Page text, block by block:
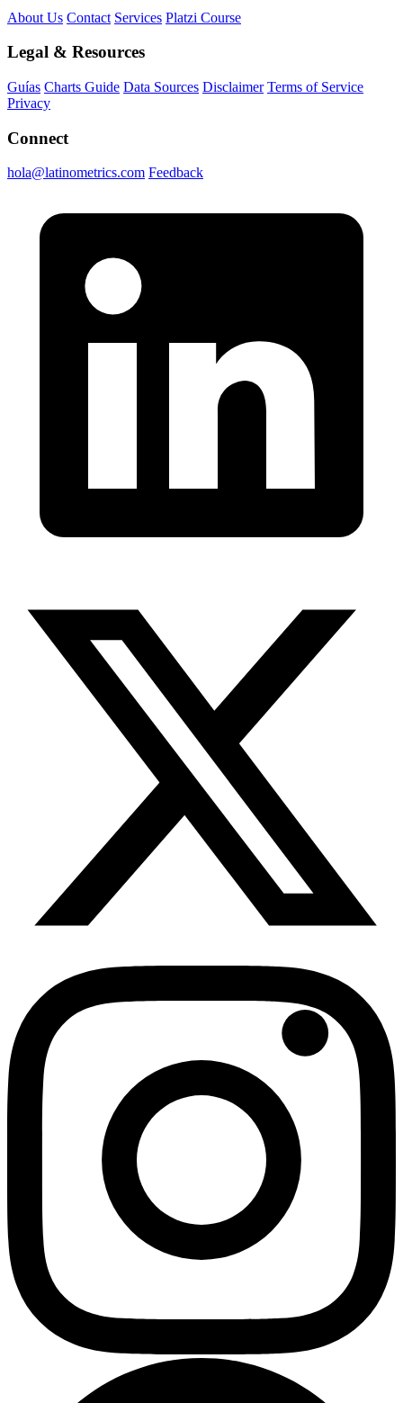
About Us Contact Services Platzi Course
Legal & Resources
Guías Charts Guide Data Sources Disclaimer Terms of Service
Privacy
Connect
hola@latinometrics.com Feedback